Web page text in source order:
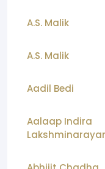
A.S. Malik
A.S. Malik
Aadil Bedi
Aalaap Indira